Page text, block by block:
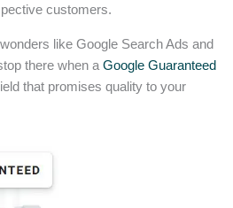
customers.
like Google Search Ads and
there when a Google Guaranteed
that promises quality to your